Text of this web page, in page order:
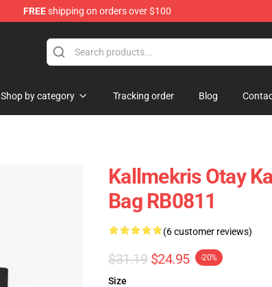
FREEshipping on orders over $100
Shop by category Tracking order Blog
Kallmekris Otay
Bag RB0811
(6 customer reviews)
$31.19 $24.95 -20%
Size